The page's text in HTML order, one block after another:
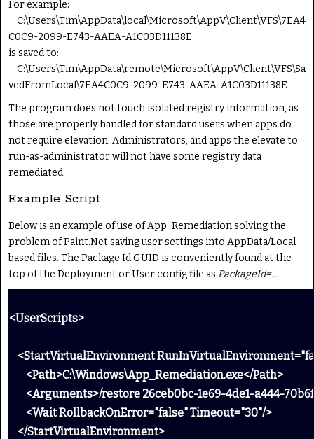
For example:
C:\Users\Tim\AppData\local\Microsoft\AppV\Client\VFS\7EA4
C0C9-2099-E743-AAEA-A1C03D11138E
is saved to:
C:\Users\Tim\AppData\remote\Microsoft\AppV\Client\VFS\Sa
vedFromLocal\7EA4C0C9-2099-E743-AAEA-A1C03D11138E
The program does not touch isolated registry information, as
those are properly handled for standard users when apps do
not require elevation. Administrators, and apps the elevate to
run-as-administrator will not have some registry data
remediated.
Example Script
Below is an example of use of App_Remediation solving the
problem of Paint.Net saving user settings into AppData/Local
based files. The Package Id GUID is conveniently found at the
top of the Deployment or User config file as PackageId=...
<UserScripts>
<StartVirtualEnvironment
<Path>C:\Windows\App_Remediation.exe</Path>
<Arguments>/restore 26ceb0bc-1e69-4de1-a444-
<Wait RollbackOnError="false" Timeout="30"/>
</StartVirtualEnvironment>